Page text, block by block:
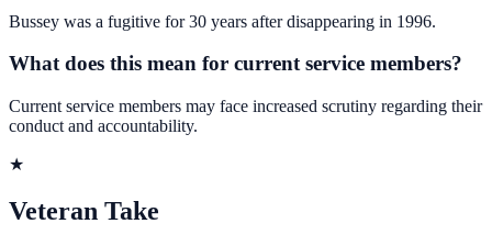
Bussey was a fugitive for 30 years after disappearing in 1996.
What does this mean for current service members?
Current service members may face increased scrutiny regarding their
conduct and accountability.
★
Veteran Take